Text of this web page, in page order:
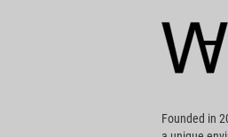
Community
Footer
Founded in